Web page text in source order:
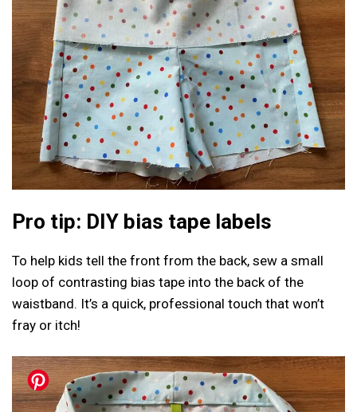
Pro tip: DIY bias tape labels
To help kids tell the front from the back, sew a small
loop of contrasting bias tape into the back of the
waistband. It’s a quick, professional touch that won’t
fray or itch!